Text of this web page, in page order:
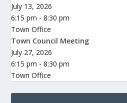
July 13, 2026
6:15 pm - 8:30 pm
Town Office
Town Council Meeting
July 27, 2026
6:15 pm - 8:30 pm
Town Office